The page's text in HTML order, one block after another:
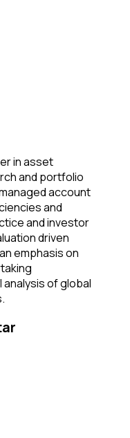
in asset
and portfolio
account
and
and investor
driven
emphasis on
of global